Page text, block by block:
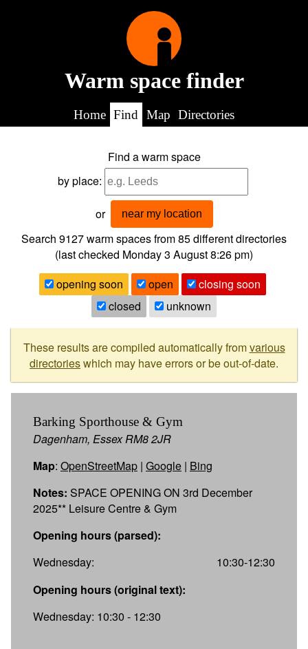
Warm space finder
Home Find Map Directories
Find a warm space
by place:
or near my location
Search 9127warm spaces from85different directories
(last checked Monday 3 August 8:26 pm)
opening soon
open
closing soon
closed
unknown
These results are compiled automatically fromvarious
directorieswhich may have errors or be out-of-date.
Barking Sporthouse & Gym
Dagenham, Essex RM8 2JR
Map: OpenStreetMap | Google | Bing
Notes: SPACE OPENING ON 3rd December
2025** Leisure Centre & Gym
Opening hours (parsed):
Wednesday:
10:30-12:30
Opening hours (original text):
Wednesday: 10:30 - 12:30